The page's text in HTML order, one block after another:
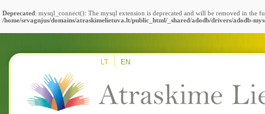
Deprecated: mysql_connect(): The mysql extension is deprecated and will be removed in the
/home/srvagnjus/domains/atraskimelietuva.lt/public_html/_shared/adodb/drivers/adodb-
LT EN